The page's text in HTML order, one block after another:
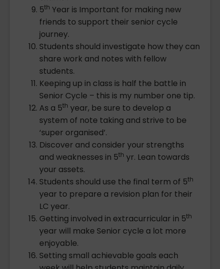
5th Year is Important for making new
friends to support their senior cycle
journey.
Students should investigate how they can
share work and notes with fellow
students.
Keeping up in class is half the battle in
Senior Cycle – this is my number one tip.
As a 5th year, be sure to develop a
system of note taking and strive to be
‘super organised’.
Discover and consider your strengths
and weaknesses in 5th yr. Lean towards
your assets.
Students should use the final term of 5th
year to prepare a revision plan for their
LC year.
Getting involved in extracurricular in 5th
year will make Senior cycle a lot more
enjoyable.
Setting small achievable goals each